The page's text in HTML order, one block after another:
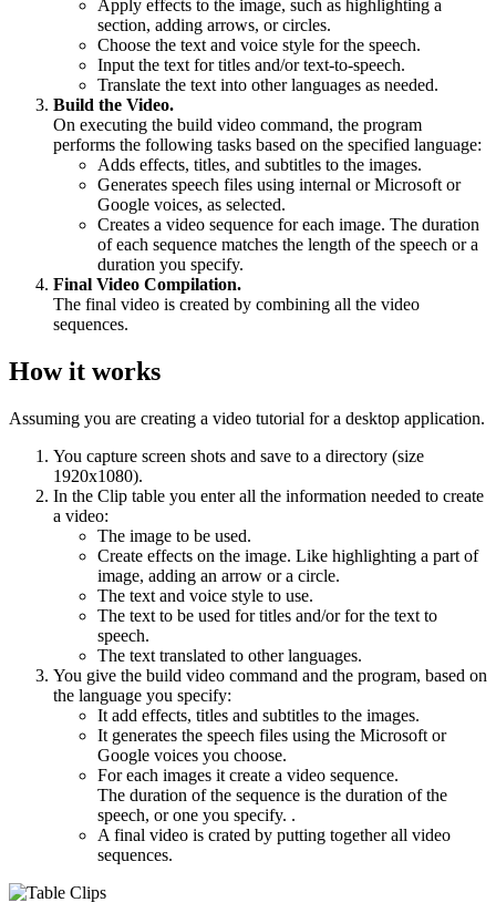
Apply effects to the image, such as highlighting a
section, adding arrows, or circles.
Choose the text and voice style for the speech.
Input the text for titles and/or text-to-speech.
Translate the text into other languages as needed.
Build the Video.
On executing the build video command, the program
performs the following tasks based on the specified language:
Adds effects, titles, and subtitles to the images.
Generates speech files using internal or Microsoft or
Google voices, as selected.
Creates a video sequence for each image. The duration
of each sequence matches the length of the speech or a
duration you specify.
Final Video Compilation.
The final video is created by combining all the video
sequences.
How it works
Assuming you are creating a video tutorial for a desktop application.
You capture screen shots and save to a directory (size
1920x1080).
In the Clip table you enter all the information needed to create
a video:
The image to be used.
Create effects on the image. Like highlighting a part of
image, adding an arrow or a circle.
The text and voice style to use.
The text to be used for titles and/or for the text to
speech.
The text translated to other languages.
You give the build video command and the program, based on
the language you specify:
It add effects, titles and subtitles to the images.
It generates the speech files using the Microsoft or
Google voices you choose.
For each images it create a video sequence.
The duration of the sequence is the duration of the
speech, or one you specify. .
A final video is crated by putting together all video
sequences.